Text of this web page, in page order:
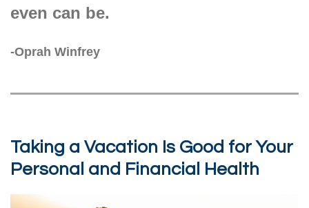
even can be.
-Oprah Winfrey
Taking a Vacation Is Good for Your
Personal and Financial Health